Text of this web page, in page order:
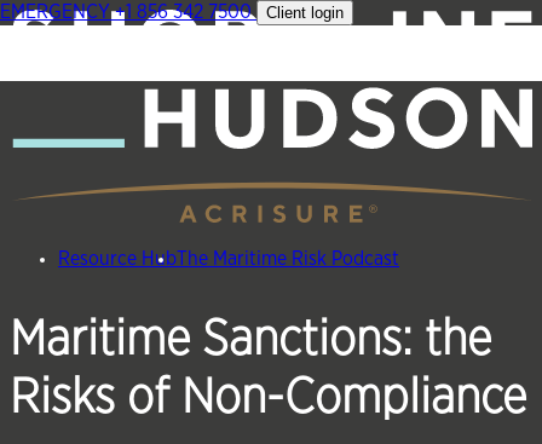
Skip
EMERGENCY+1 856 342 7500 Client login
Resource Hub The Maritime Risk Podcast
Maritime Sanctions: the
Risks of Non-Compliance